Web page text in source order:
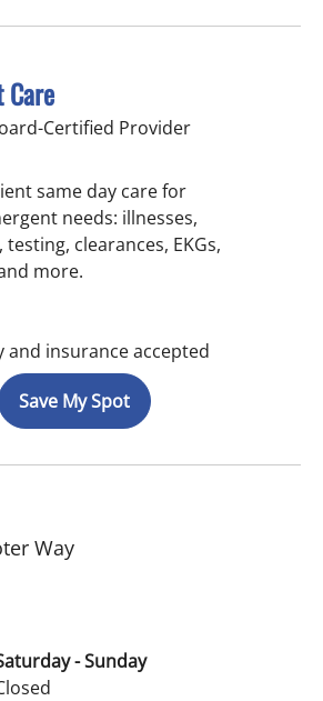
Certified Provider
same day care for
needs: illnesses,
testing, clearances, EKGs,
more.
and insurance accepted
Save My Spot
Way
- Sunday